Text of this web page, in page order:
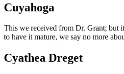
Cuyahoga
This we received from Dr. Grant; but
to have it mature, we say no more
Cyathea Dreget